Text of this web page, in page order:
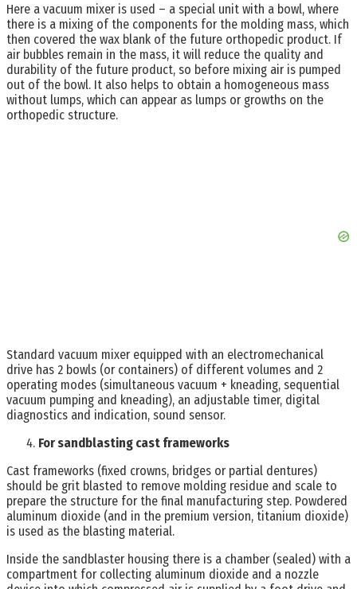
Here a vacuum mixer is used – a special unit with a bowl, where
there is a mixing of the components for the molding mass, which
then covered the wax blank of the future orthopedic product. If
air bubbles remain in the mass, it will reduce the quality and
durability of the future product, so before mixing air is pumped
out of the bowl. It also helps to obtain a homogeneous mass
without lumps, which can appear as lumps or growths on the
orthopedic structure.
Standard vacuum mixer equipped with an electromechanical
drive has 2 bowls (or containers) of different volumes and 2
operating modes (simultaneous vacuum + kneading, sequential
vacuum pumping and kneading), an adjustable timer, digital
diagnostics and indication, sound sensor.
For sandblasting cast frameworks
Cast frameworks (fixed crowns, bridges or partial dentures)
should be grit blasted to remove molding residue and scale to
prepare the structure for the final manufacturing step. Powdered
aluminum dioxide (and in the premium version, titanium dioxide)
is used as the blasting material.
Inside the sandblaster housing there is a chamber (sealed) with a
compartment for collecting aluminum dioxide and a nozzle